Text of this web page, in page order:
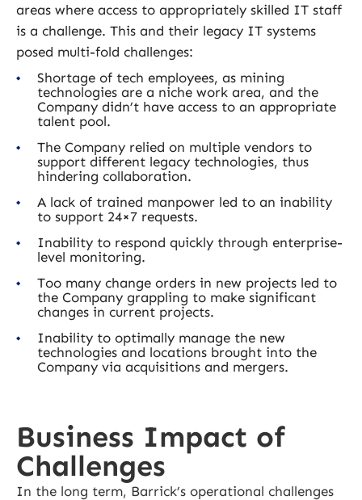
areas where access to appropriately skilled IT staff
is a challenge. This and their legacy IT systems
posed multi-fold challenges:
Shortage of tech employees, as mining
technologies are a niche work area, and the
Company didn’t have access to an appropriate
talent pool.
The Company relied on multiple vendors to
support different legacy technologies, thus
hindering collaboration.
A lack of trained manpower led to an inability
to support 24×7 requests.
Inability to respond quickly through enterprise-
level monitoring.
Too many change orders in new projects led to
the Company grappling to make significant
changes in current projects.
Inability to optimally manage the new
technologies and locations brought into the
Company via acquisitions and mergers.
Business Impact of
Challenges
In the long term, Barrick’s operational challenges